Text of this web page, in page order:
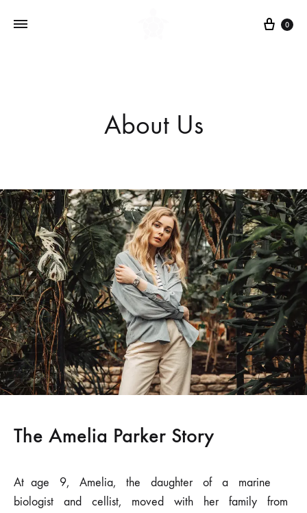
Cart
0
About Us
The Amelia Parker Story
At age 9, Amelia, the daughter of a
marine
biologist
and cellist, moved with her family
from